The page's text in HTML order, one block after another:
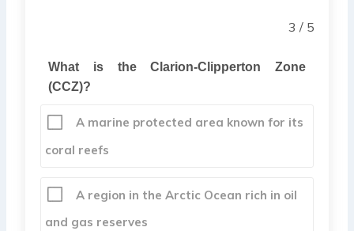
3 / 5
What is the Clarion-Clipperton Zone
(CCZ)?
A marine protected area known for its
coral reefs
A region in the Arctic Ocean rich in oil
and gas reserves